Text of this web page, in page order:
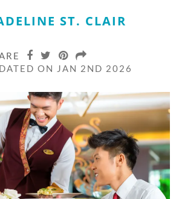
ST. CLAIR
ON JAN 2ND 2026